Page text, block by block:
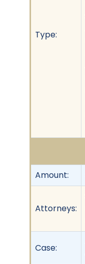
Type:
Amount:
Attorneys:
Case: